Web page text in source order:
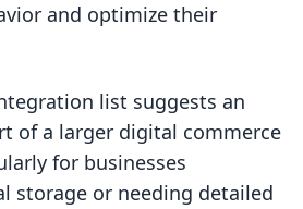
and optimize their
list suggests an
of a larger digital commerce
for businesses
storage or needing detailed